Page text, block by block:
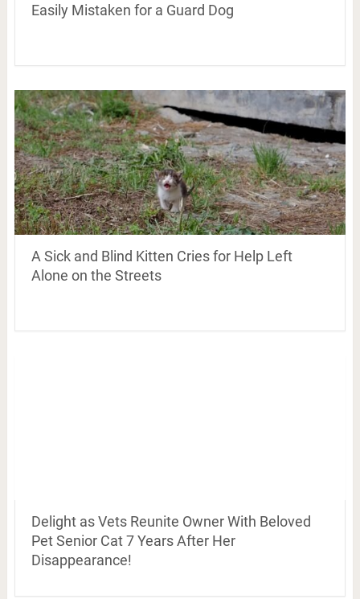
Easily Mistaken for a Guard Dog
A Sick and Blind Kitten Cries for Help Left
Alone on the Streets
Delight as Vets Reunite Owner With Beloved
Pet Senior Cat 7 Years After Her
Disappearance!